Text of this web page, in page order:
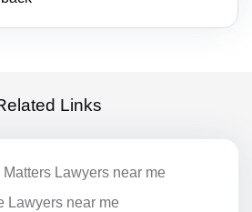
Links
Lawyers near me
Lawyers near me